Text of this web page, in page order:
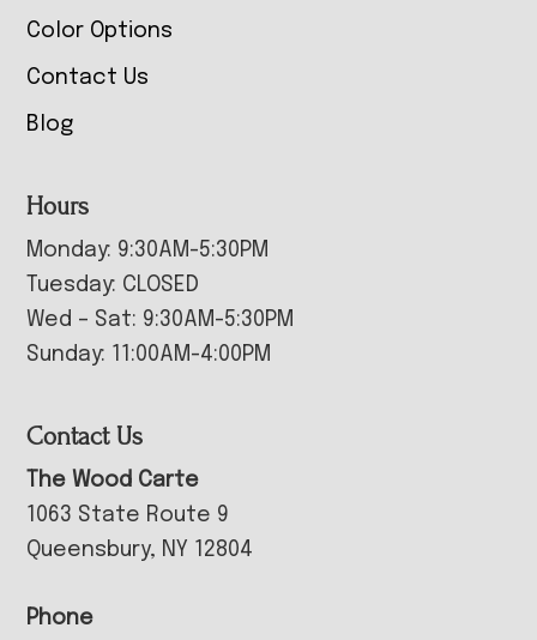
Color Options
Contact Us
Blog
Hours
Monday: 9:30AM-5:30PM
Tuesday: CLOSED
Wed – Sat: 9:30AM-5:30PM
Sunday: 11:00AM-4:00PM
Contact Us
The Wood Carte
1063 State Route 9
Queensbury, NY 12804
Phone